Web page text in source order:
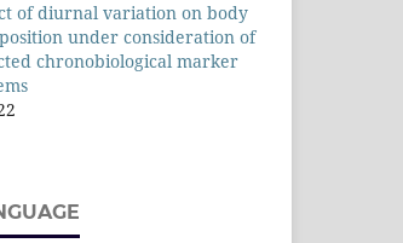
of diurnal variation on body
under consideration of
chronobiological marker